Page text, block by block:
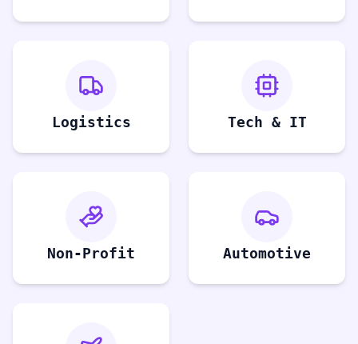
Logistics Tech & IT
Non-Profit Automotive